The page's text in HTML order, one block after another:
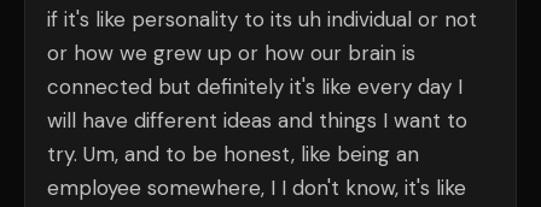
if it's like personality to its uh individual or not
or how we grew up or how our brain is
connected but definitely it's like every day I
will have different ideas and things I want to
try. Um, and to be honest, like being an
employee somewhere, I I don't know, it's like